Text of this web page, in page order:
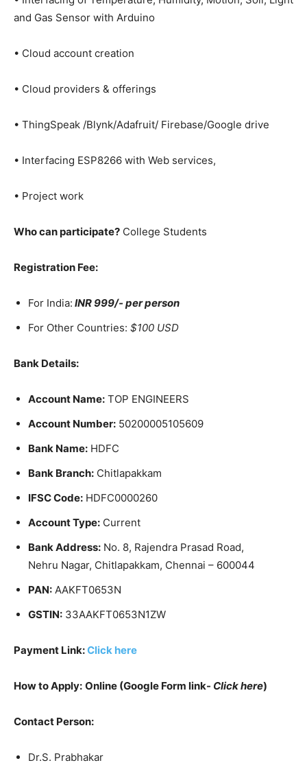
and Gas Sensor with Arduino
• Cloud account creation
• Cloud providers & offerings
• ThingSpeak /Blynk/Adafruit/ Firebase/Google drive
• Interfacing ESP8266 with Web services,
• Project work
Who can participate? College Students
Registration Fee:
For India: INR 999​/- per person
For Other Countries: $100 USD
Bank Details:
Account Name: TOP ENGINEERS
Account Number: 50200005105609
Bank Name: HDFC
Bank Branch: Chitlapakkam
IFSC Code: HDFC0000260
Account Type: Current
Bank Address: No. 8, Rajendra Prasad Road,
Nehru Nagar, Chitlapakkam, Chennai – 600044
PAN: AAKFT0653N
GSTIN: 33AAKFT0653N1ZW
Payment Link:Click here
How to Apply: Online (Google Form link- Click here)
Contact Person:
Dr.S. Prabhakar